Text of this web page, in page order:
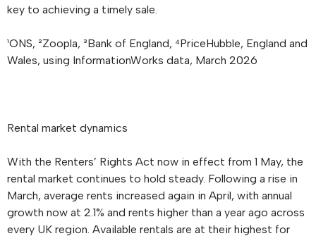
key to achieving a timely sale.
¹ONS, ²Zoopla, ³Bank of England, ⁴PriceHubble, England and
Wales, using InformationWorks data, March 2026
Rental market dynamics
With the Renters’ Rights Act now in effect from 1 May, the
rental market continues to hold steady. Following a rise in
March, average rents increased again in April, with annual
growth now at 2.1% and rents higher than a year ago across
every UK region. Available rentals are at their highest for